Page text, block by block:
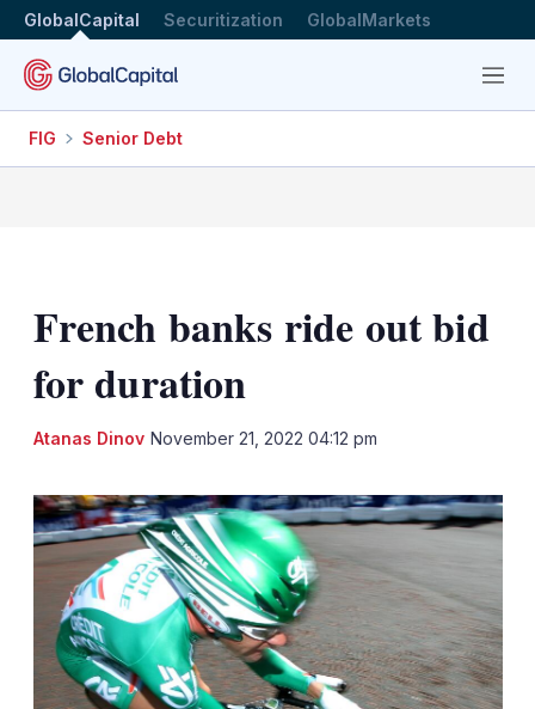
GlobalCapital Securitization GlobalMarkets
Menu
FIG Senior Debt
French banks ride out bid
for duration
Atanas Dinov November 21, 2022 04:12 pm